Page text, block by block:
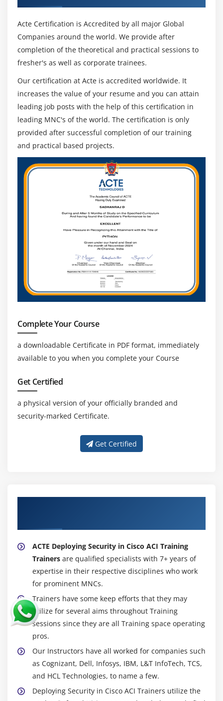
Acte Certification is Accredited by all major Global
Companies around the world. We provide after
completion of the theoretical and practical sessions to
fresher's as well as corporate trainees.
Our certification at Acte is accredited worldwide. It
increases the value of your resume and you can attain
leading job posts with the help of this certification in
leading MNC's of the world. The certification is only
provided after successful completion of our training
and practical based projects.
Complete Your Course
a downloadable Certificate in PDF format, immediately
available to you when you complete your Course
Get Certified
a physical version of your officially branded and
security-marked Certificate.
Get Certified
ACTE Deploying Security in Cisco ACI Training
Trainers are qualified specialists with 7+ years of
expertise in their respective disciplines who work
for prominent MNCs.
Trainers have some keep efforts that they may
utilize for several aims throughout Training
sessions since they are all Training space operating
pros.
Our Instructors have all worked for companies such
as Cognizant, Dell, Infosys, IBM, L&T InfoTech, TCS,
and HCL Technologies, to name a few.
Deploying Security in Cisco ACI Trainers utilize the